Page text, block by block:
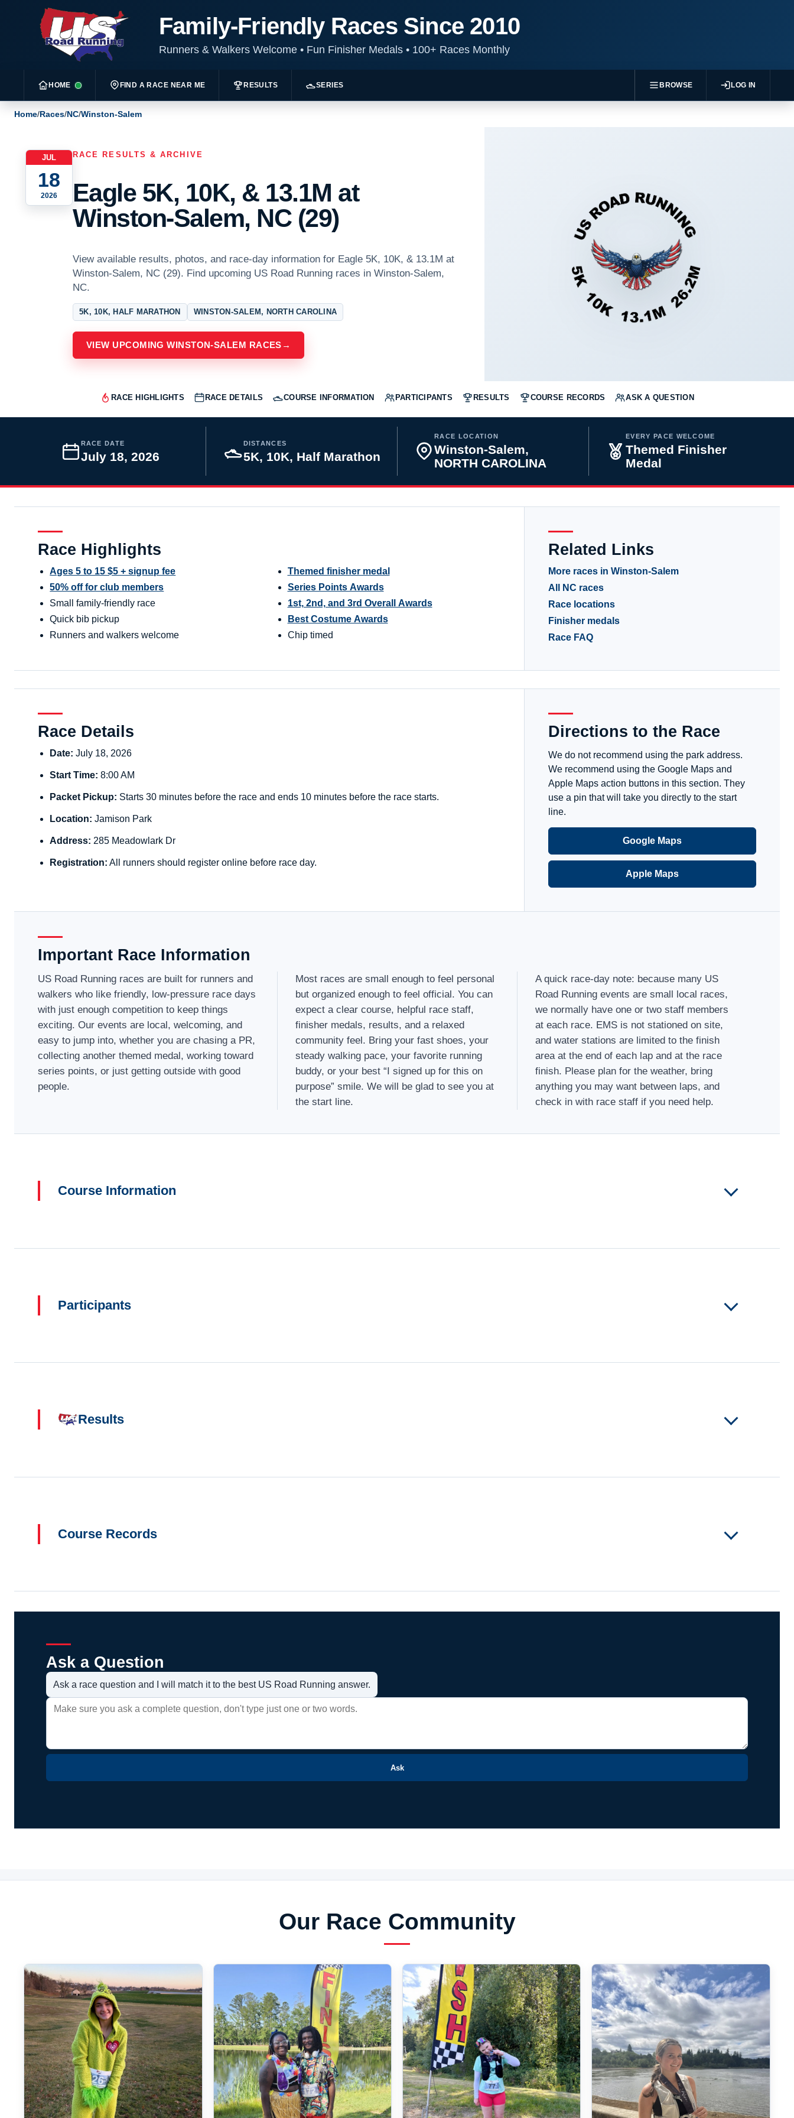
Family-Friendly Races Since 2010
Runners & Walkers Welcome •Fun Finisher Medals •100+ Races Monthly
HOME FIND A RACE NEAR ME RESULTS SERIES BROWSE LOG IN
Home/Races/NC/Winston-Salem
JUL
18
2026
RACE RESULTS & ARCHIVE
Eagle 5K, 10K, & 13.1M at
Winston-Salem, NC (29)
View available results, photos, and race-day information for Eagle 5K, 10K, & 13.1M at
Winston-Salem, NC (29). Find upcoming US Road Running races in Winston-Salem,
NC.
5K, 10K, HALF MARATHON WINSTON-SALEM, NORTH CAROLINA
VIEW UPCOMING WINSTON-SALEM RACES →
RACE HIGHLIGHTS RACE DETAILS COURSE INFORMATION PARTICIPANTS RESULTS COURSE RECORDS ASK A QUESTION
RACE DATE
July 18, 2026
DISTANCES
5K, 10K, Half Marathon
RACE LOCATION
Winston-Salem,
NORTH CAROLINA
EVERY PACE WELCOME
Themed Finisher
Medal
Race Highlights
Ages 5 to 15 $5 + signup fee
50% off for club members
Small family-friendly race
Quick bib pickup
Runners and walkers welcome
Themed finisher medal
Series Points Awards
1st, 2nd, and 3rd Overall Awards
Best Costume Awards
Chip timed
Related Links
More races in Winston-Salem
All NC races
Race locations
Finisher medals
Race FAQ
Race Details
Date: July 18, 2026
Start Time: 8:00 AM
Packet Pickup: Starts 30 minutes before the race and ends 10 minutes before the race starts.
Location: Jamison Park
Address: 285 Meadowlark Dr
Registration: All runners should register online before race day.
Directions to the Race
We do not recommend using the park address.
We recommend using the Google Maps and
Apple Maps action buttons in this section. They
use a pin that will take you directly to the start
line.
Google Maps
Apple Maps
Important Race Information
US Road Running races are built for runners and
walkers who like friendly, low-pressure race days
with just enough competition to keep things
exciting. Our events are local, welcoming, and
easy to jump into, whether you are chasing a PR,
collecting another themed medal, working toward
series points, or just getting outside with good
people.
Most races are small enough to feel personal
but organized enough to feel official. You can
expect a clear course, helpful race staff,
finisher medals, results, and a relaxed
community feel. Bring your fast shoes, your
steady walking pace, your favorite running
buddy, or your best “I signed up for this on
purpose” smile. We will be glad to see you at
the start line.
A quick race-day note: because many US
Road Running events are small local races,
we normally have one or two staff members
at each race. EMS is not stationed on site,
and water stations are limited to the finish
area at the end of each lap and at the race
finish. Please plan for the weather, bring
anything you may want between laps, and
check in with race staff if you need help.
Course Information
Participants
Results
Course Records
Ask a Question
Ask a race question and I will match it to the best US Road Running answer.
Ask
Our Race Community